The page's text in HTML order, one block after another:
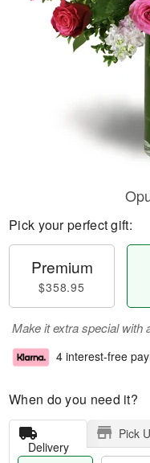
Our Shop
Pick your perfect gift:
Premium
$358.95
Make it extra special with
4 interest-free
When do you need it?
Delivery
Pick